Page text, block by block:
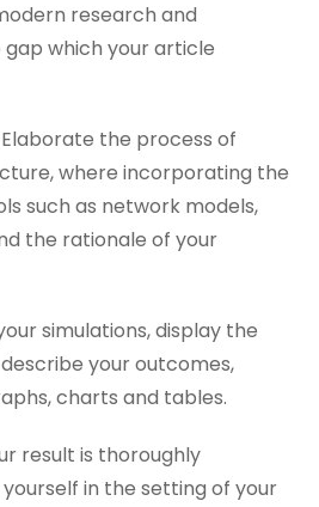
research and
which your article
Elaborate the process of
where incorporating the
such as network models,
the rationale of your
simulations, display the
your outcomes,
charts and tables.
result is thoroughly
in the setting of your